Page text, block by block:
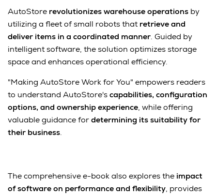
AutoStore revolutionizes warehouse operations by
utilizing a fleet of small robots that retrieve and
deliver items in a coordinated manner. Guided by
intelligent software, the solution optimizes storage
space and enhances operational efficiency.
"Making AutoStore Work for You" empowers readers
to understand AutoStore'scapabilities, configuration
options, and ownership experience, while offering
valuable guidance fordetermining its suitability for
their business.
The comprehensive e-book also explores the impact
of software on performance and flexibility, provides